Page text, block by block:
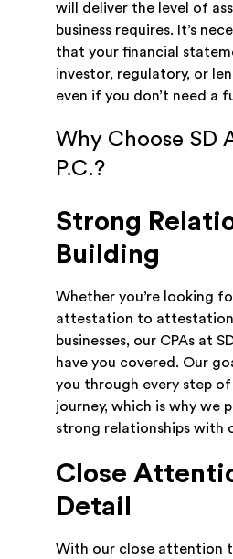
will deliver the level of
business requires. It’s
that your financial
investor, regulatory, or
even if you don’t need a
Why Choose SD
P.C.?
Strong
Building
Whether you’re looking
attestation to attestation
businesses, our CPAs at
have you covered. Our
you through every step of
journey, which is why we
strong relationships with
Close
Detail
With our close attention